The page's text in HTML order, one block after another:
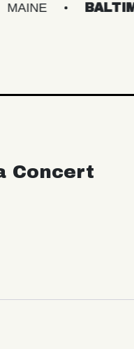
BALTIMORE/
Concert